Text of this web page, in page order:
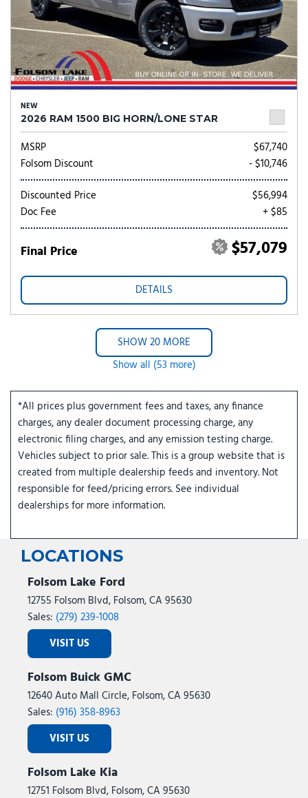
NEW
2026 RAM 1500 BIG HORN/LONE STAR
MSRP
$67,740
Folsom Discount
- $10,746
Discounted Price
$56,994
Doc Fee
+ $85
Final Price $57,079
DETAILS
SHOW 20 MORE
Show all (53 more)
*All prices plus government fees and taxes, any finance
charges, any dealer document processing charge, any
electronic filing charges, and any emission testing charge.
Vehicles subject to prior sale. This is a group website that is
created from multiple dealership feeds and inventory. Not
responsible for feed/pricing errors. See individual
dealerships for more information.
LOCATIONS
Folsom Lake Ford
12755 Folsom Blvd, Folsom, CA 95630
Sales: (279) 239-1008
VISIT US
Folsom Buick GMC
12640 Auto Mall Circle, Folsom, CA 95630
Sales: (916) 358-8963
VISIT US
Folsom Lake Kia
12751 Folsom Blvd, Folsom, CA 95630